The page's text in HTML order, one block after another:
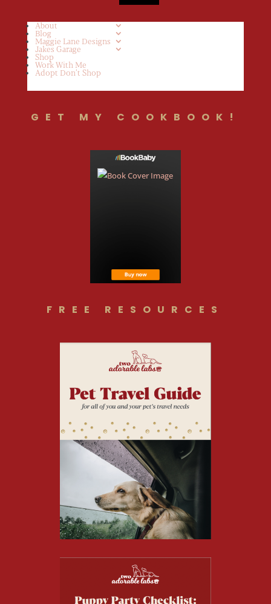
About
Blog
Maggie Lane Designs
Jakes Garage
Shop
Work With Me
Adopt Don’t Shop
GET MY COOKBOOK!
FREE RESOURCES